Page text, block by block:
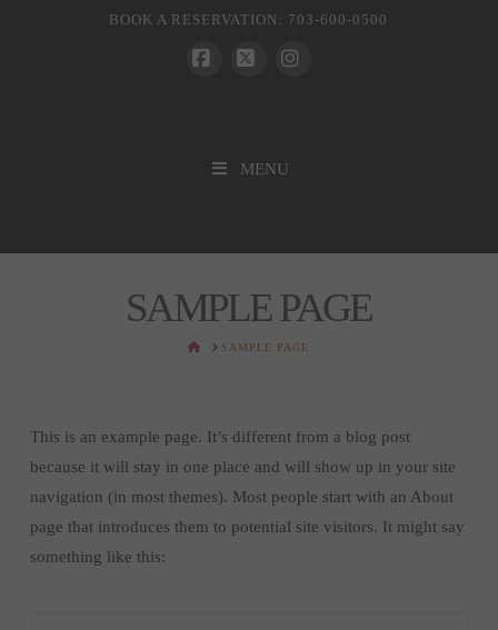
BOOK A RESERVATION: 703-600-0500
MENU
SAMPLE PAGE
HOMESAMPLE PAGE
This is an example page. It’s different from a blog post
because it will stay in one place and will show up in your site
navigation (in most themes). Most people start with an About
page that introduces them to potential site visitors. It might say
something like this: